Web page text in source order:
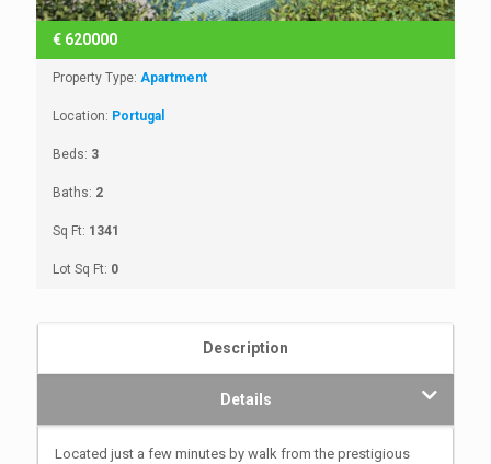
€ 620000
Property Type: Apartment
Location: Portugal
Beds: 3
Baths: 2
Sq Ft: 1341
Lot Sq Ft: 0
Description
Details
Located just a few minutes by walk from the prestigious